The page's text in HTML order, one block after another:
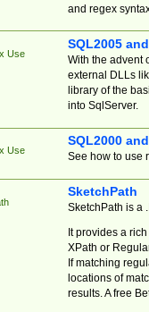
and regex
Use
SQL2005
With the advent
external DLLs
library of the
into SqlServer.
Use
SQL2000
See how to use
SketchPath
SketchPath is a
It provides a
XPath or
If matching
locations of
results. A free